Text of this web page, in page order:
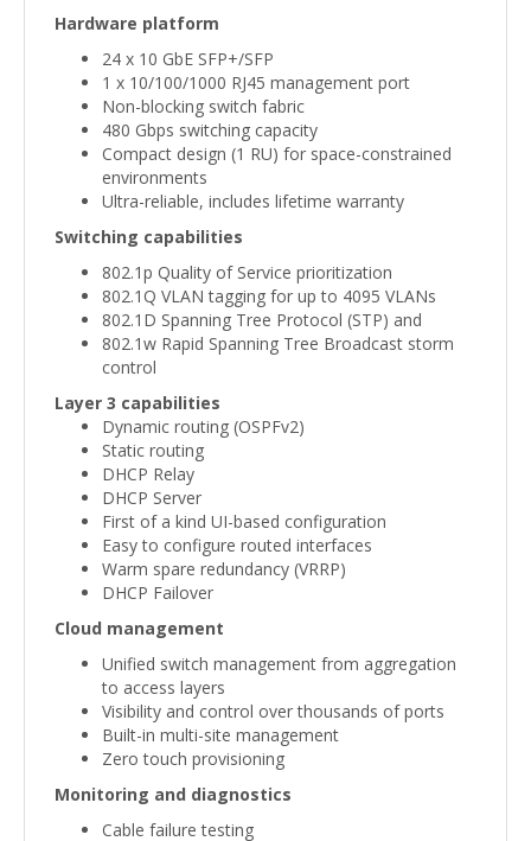
Hardware platform
24 x 10 GbE SFP+/SFP
1 x 10/100/1000 RJ45 management port
Non-blocking switch fabric
480 Gbps switching capacity
Compact design (1 RU) for space-constrained
environments
Ultra-reliable, includes lifetime warranty
Switching capabilities
802.1p Quality of Service prioritization
802.1Q VLAN tagging for up to 4095 VLANs
802.1D Spanning Tree Protocol (STP) and
802.1w Rapid Spanning Tree Broadcast storm
control
Layer 3 capabilities
Dynamic routing (OSPFv2)
Static routing
DHCP Relay
DHCP Server
First of a kind UI-based configuration
Easy to configure routed interfaces
Warm spare redundancy (VRRP)
DHCP Failover
Cloud management
Unified switch management from aggregation
to access layers
Visibility and control over thousands of ports
Built-in multi-site management
Zero touch provisioning
Monitoring and diagnostics
Cable failure testing